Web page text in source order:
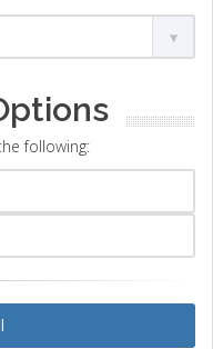
following: